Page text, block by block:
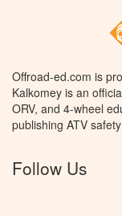
Offroad-ed.com is
Kalkomey is an
ORV, and 4-wheel
publishing ATV
Follow Us